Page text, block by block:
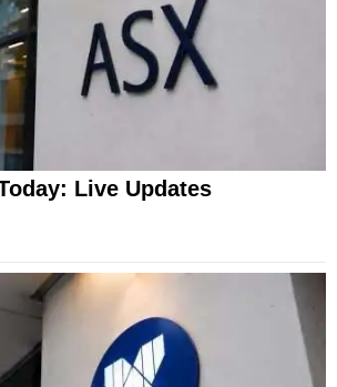
Live Updates